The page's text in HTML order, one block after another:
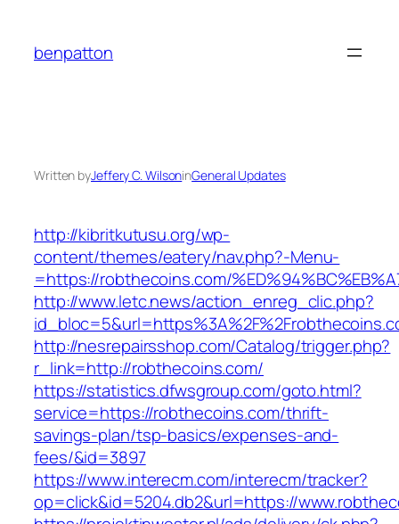
content
benpatton
Written byJeffery C. WilsoninGeneral Updates
http://kibritkutusu.org/wp-
content/themes/eatery/nav.php?-Menu-
=https://robthecoins.com/
http://www.letc.news/action_enreg_clic.php?
http://nesrepairsshop.com/Catalog/trigger.php?
r_link=http://robthecoins.com/
https://statistics.dfwsgroup.com/goto.html?
service=https://robthecoins.com/thrift-
savings-plan/tsp-basics/expenses-and-
fees/&id=3897
https://www.interecm.com/interecm/tracker?
op=click&id=5204.db2&url=https://